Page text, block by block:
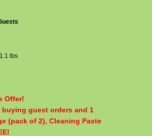
lbs
Offer!
buying guest orders and 1
(pack of 2), Cleaning Paste